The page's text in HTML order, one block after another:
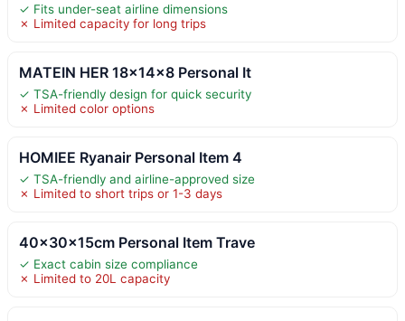
✓ Fits under-seat airline dimensions
✗ Limited capacity for long trips
MATEIN HER 18x14x8 Personal It
✓ TSA-friendly design for quick security
✗ Limited color options
HOMIEE Ryanair Personal Item 4
✓ TSA-friendly and airline-approved size
✗ Limited to short trips or 1-3 days
40x30x15cm Personal Item Trave
✓ Exact cabin size compliance
✗ Limited to 20L capacity